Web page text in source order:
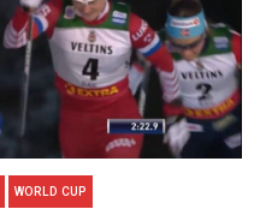
WORLD CUP